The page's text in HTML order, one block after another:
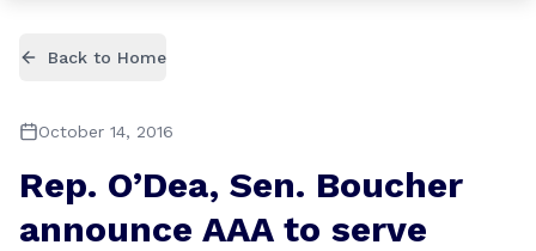
Back to Home
October 14, 2016
Rep. O’Dea, Sen. Boucher
announce AAA to serve